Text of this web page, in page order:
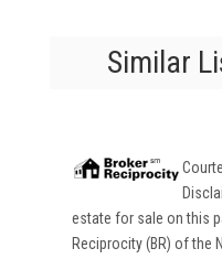
Similar
estate for sale on this
Reciprocity (BR) of the